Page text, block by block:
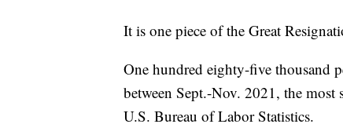
It is one piece of the Great
One hundred eighty-five thousand
between Sept.-Nov. 2021, the
U.S. Bureau of Labor Statistics.